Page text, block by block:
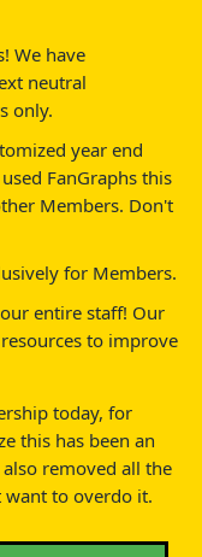
We have
neutral
only.
year end
FanGraphs this
Members. Don't
for Members.
entire staff! Our
to improve
today, for
this has been an
removed all the
want to overdo it.